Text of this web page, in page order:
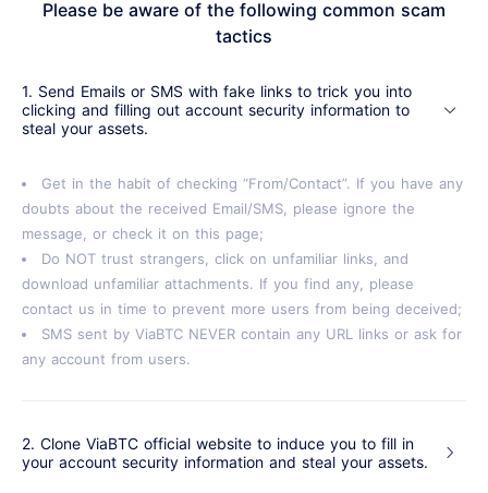
Please be aware of the following common scam
tactics
1. Send Emails or SMS with fake links to trick you into
clicking and filling out account security information to
steal your assets.
Get in the habit of checking “From/Contact”. If you have any
doubts about the received Email/SMS, please ignore the
message, or check it on this page;
Do NOT trust strangers, click on unfamiliar links, and
download unfamiliar attachments. If you find any, please
contact us in time to prevent more users from being deceived;
SMS sent by ViaBTC NEVER contain any URL links or ask for
any account from users.
2. Clone ViaBTC official website to induce you to fill in
your account security information and steal your assets.